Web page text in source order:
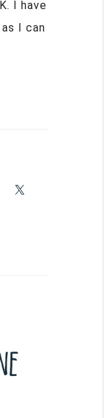
I have
I can